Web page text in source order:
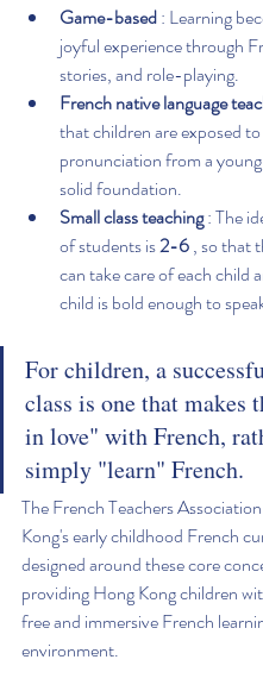
Game-based : Learning
joyful experience through
stories, and role-playing.
French native language
that children are exposed
pronunciation from a young
solid foundation.
Small class teaching : The
of students is 2-6 , so that
can take care of each child
child is bold enough to
For children, a
class is one that makes
in love" with French,
simply "learn" French.
The French Teachers
Kong's early childhood French
designed around these core
providing Hong Kong children
free and immersive French
environment.